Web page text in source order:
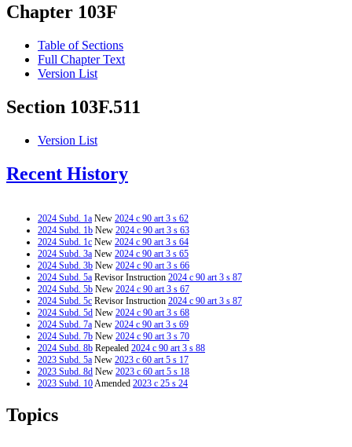
Chapter 103F
Table of Sections
Full Chapter Text
Version List
Section 103F.511
Version List
Recent History
2024 Subd. 1a New 2024 c 90 art 3 s 62
2024 Subd. 1b New 2024 c 90 art 3 s 63
2024 Subd. 1c New 2024 c 90 art 3 s 64
2024 Subd. 3a New 2024 c 90 art 3 s 65
2024 Subd. 3b New 2024 c 90 art 3 s 66
2024 Subd. 5a Revisor Instruction 2024 c 90 art 3 s 87
2024 Subd. 5b New 2024 c 90 art 3 s 67
2024 Subd. 5c Revisor Instruction 2024 c 90 art 3 s 87
2024 Subd. 5d New 2024 c 90 art 3 s 68
2024 Subd. 7a New 2024 c 90 art 3 s 69
2024 Subd. 7b New 2024 c 90 art 3 s 70
2024 Subd. 8b Repealed 2024 c 90 art 3 s 88
2023 Subd. 5a New 2023 c 60 art 5 s 17
2023 Subd. 8d New 2023 c 60 art 5 s 18
2023 Subd. 10Amended 2023 c 25 s 24
2009 Subd. 4
2009 Subd. 5
Topics